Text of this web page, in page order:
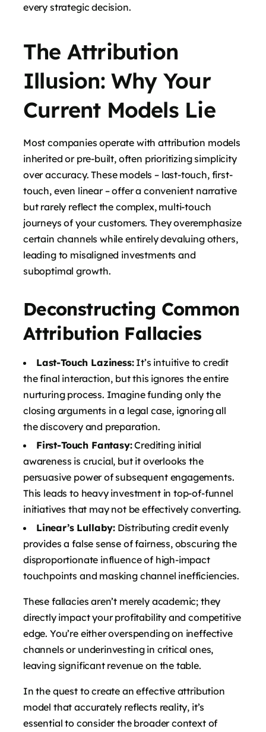
every strategic decision.
The Attribution
Illusion: Why Your
Current Models Lie
Most companies operate with attribution models
inherited or pre-built, often prioritizing simplicity
over accuracy. These models – last-touch, first-
touch, even linear – offer a convenient narrative
but rarely reflect the complex, multi-touch
journeys of your customers. They overemphasize
certain channels while entirely devaluing others,
leading to misaligned investments and
suboptimal growth.
Deconstructing Common
Attribution Fallacies
Last-Touch Laziness:It’s intuitive to credit
the final interaction, but this ignores the entire
nurturing process. Imagine funding only the
closing arguments in a legal case, ignoring all
the discovery and preparation.
First-Touch Fantasy:Crediting initial
awareness is crucial, but it overlooks the
persuasive power of subsequent engagements.
This leads to heavy investment in top-of-funnel
initiatives that may not be effectively converting.
Linear’s Lullaby: Distributing credit evenly
provides a false sense of fairness, obscuring the
disproportionate influence of high-impact
touchpoints and masking channel inefficiencies.
These fallacies aren’t merely academic; they
directly impact your profitability and competitive
edge. You’re either overspending on ineffective
channels or underinvesting in critical ones,
leaving significant revenue on the table.
In the quest to create an effective attribution
model that accurately reflects reality, it’s
essential to consider the broader context of